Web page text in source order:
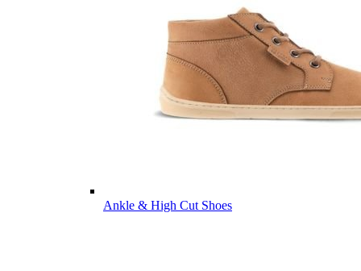
Ankle & High Cut Shoes